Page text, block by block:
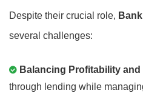
Despite their crucial role,
several challenges:
Balancing Profitability and
through lending while